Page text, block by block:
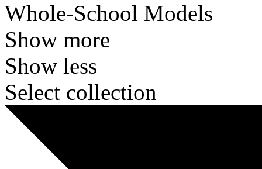
Whole-School Models
Show more
Show less
Select collection